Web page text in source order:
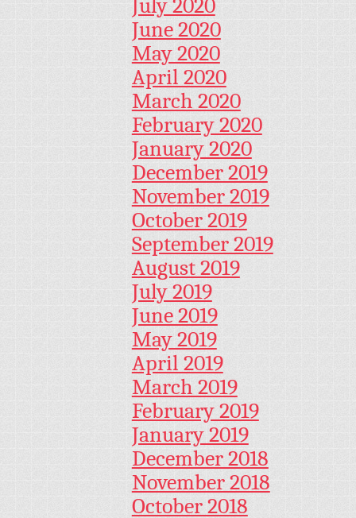
July 2020
June 2020
May 2020
April 2020
March 2020
February 2020
January 2020
December 2019
November 2019
October 2019
September 2019
August 2019
July 2019
June 2019
May 2019
April 2019
March 2019
February 2019
January 2019
December 2018
November 2018
October 2018